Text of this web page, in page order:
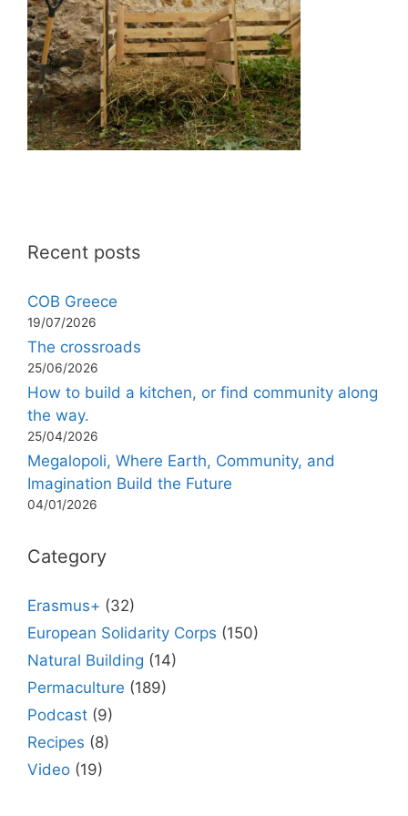
Recent posts
COB Greece
19/07/2026
The crossroads
25/06/2026
How to build a kitchen, or find community along
the way.
25/04/2026
Megalopoli, Where Earth, Community, and
Imagination Build the Future
04/01/2026
Category
Erasmus+ (32)
European Solidarity Corps (150)
Natural Building (14)
Permaculture (189)
Podcast (9)
Recipes (8)
Video (19)